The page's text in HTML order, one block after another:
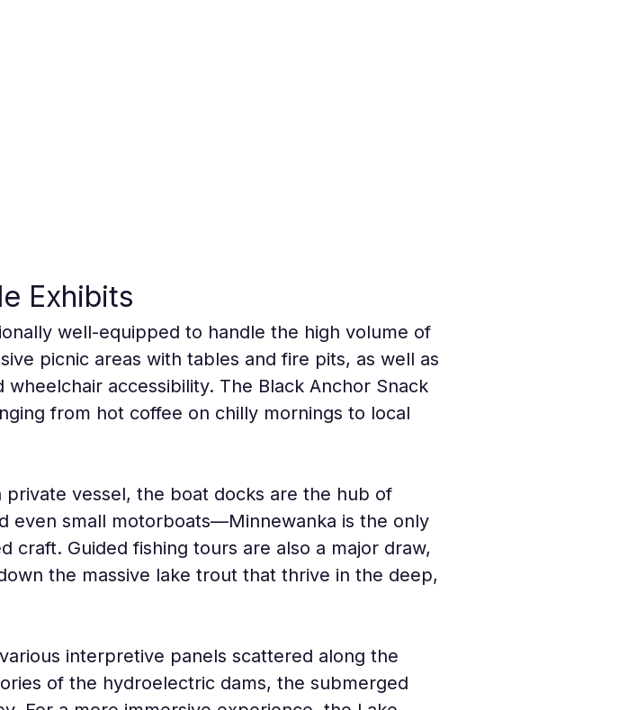
Exhibits
well-equipped to handle the high volume of
picnic areas with tables and fire pits, as well as
accessibility. The Black Anchor Snack
from hot coffee on chilly mornings to local
vessel, the boat docks are the hub of
even small motorboats—Minnewanka is the only
craft. Guided fishing tours are also a major draw,
the massive lake trout that thrive in the deep,
interpretive panels scattered along the
of the hydroelectric dams, the submerged